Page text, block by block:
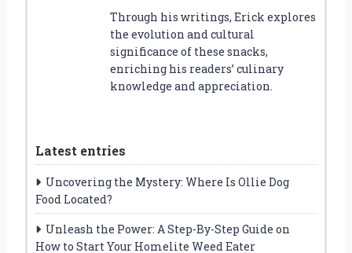
Through his writings, Erick explores
the evolution and cultural
significance of these snacks,
enriching his readers’ culinary
knowledge and appreciation.
Latest entries
Uncovering the Mystery: Where Is Ollie Dog
Food Located?
Unleash the Power: A Step-By-Step Guide on
How to Start Your Homelite Weed Eater